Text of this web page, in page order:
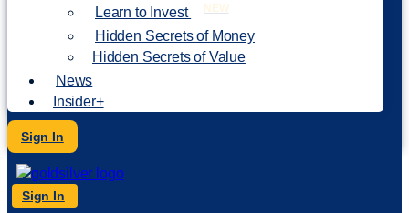
Learn to Invest
NEW
Hidden Secrets of Money
Hidden Secrets of Value
News
Insider+
Sign In
Sign In